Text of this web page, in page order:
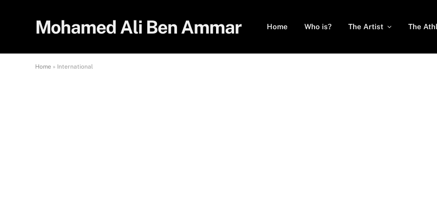
Mohamed Ali Ben Ammar Home Who is? The Artist The
Home » International